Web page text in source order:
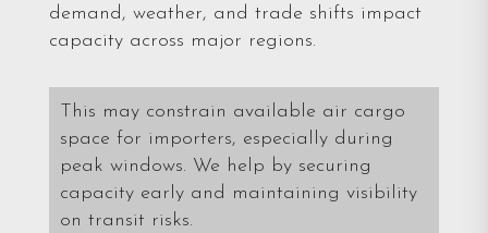
demand, weather, and trade shifts impact
capacity across major regions.
This may constrain available air cargo
space for importers, especially during
peak windows. We help by securing
capacity early and maintaining visibility
on transit risks.